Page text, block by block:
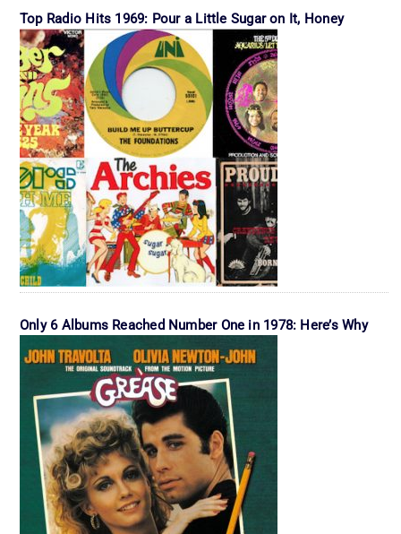
Top Radio Hits 1969: Pour a Little Sugar on It, Honey
Only 6 Albums Reached Number One in 1978: Here’s Why